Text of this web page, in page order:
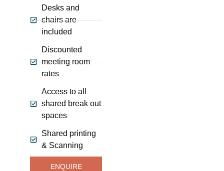
Desks and
chairs are
included
Discounted
meeting room
rates
Access to all
shared break out
spaces
Shared printing
& Scanning
ENQUIRE